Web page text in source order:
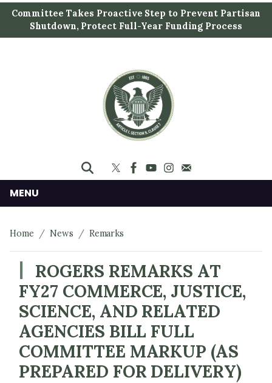
i
t
Committee Takes Proactive Step to Prevent Partisan
Shutdown, Protect Full-Year Funding Process
MENU
Home News Remarks
ROGERS REMARKS AT
FY27 COMMERCE, JUSTICE,
SCIENCE, AND RELATED
AGENCIES BILL FULL
COMMITTEE MARKUP (AS
PREPARED FOR DELIVERY)